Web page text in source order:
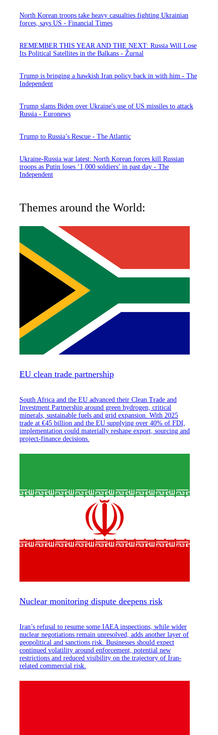
North Korean troops take heavy casualties fighting Ukrainian
forces, says US - Financial Times
REMEMBER THIS YEAR AND THE NEXT: Russia Will Lose
Its Political Satellites in the Balkans - Žurnal
Trump is bringing a hawkish Iran policy back in with him - The
Independent
Trump slams Biden over Ukraine's use of US missiles to attack
Russia - Euronews
Trump to Russia’s Rescue - The Atlantic
Ukraine-Russia war latest: North Korean forces kill Russian
troops as Putin loses ‘1,000 soldiers’ in past day - The
Independent
Themes around the World:
EU clean trade partnership
South Africa and the EU advanced their Clean Trade and
Investment Partnership around green hydrogen, critical
minerals, sustainable fuels and grid expansion. With 2025
trade at €45 billion and the EU supplying over 40% of FDI,
implementation could materially reshape export, sourcing and
project-finance decisions.
Nuclear monitoring dispute deepens risk
Iran’s refusal to resume some IAEA inspections, while wider
nuclear negotiations remain unresolved, adds another layer of
geopolitical and sanctions risk. Businesses should expect
continued volatility around enforcement, potential new
restrictions and reduced visibility on the trajectory of Iran-
related commercial risk.